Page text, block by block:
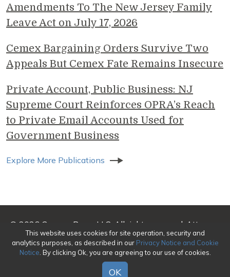
Amendments To The New Jersey Family
Leave Act on July 17, 2026
Cemex Bargaining Orders Survive Two
Appeals But Cemex Fate Remains Insecure
Private Account, Public Business: NJ
Supreme Court Reinforces OPRA’s Reach
to Private Email Accounts Used for
Government Business
Explore More Publications
© 2026 Genova Burns LLC. All rights reserved. Attorney
Advertising
Make a Payment
| Awards/Honors Methodology
Privacy
This website uses cookies for site operation, security and
analytics purposes, as described in our Privacy Notice and Cookie
Notice . By clicking Ok, you are agreeing to our use of cookies.
OK